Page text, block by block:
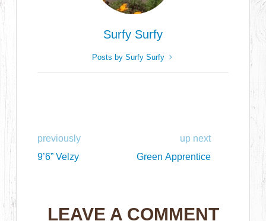
Surfy Surfy
Posts by Surfy Surfy
previously
9’6” Velzy
up next
Green Apprentice
LEAVE A COMMENT